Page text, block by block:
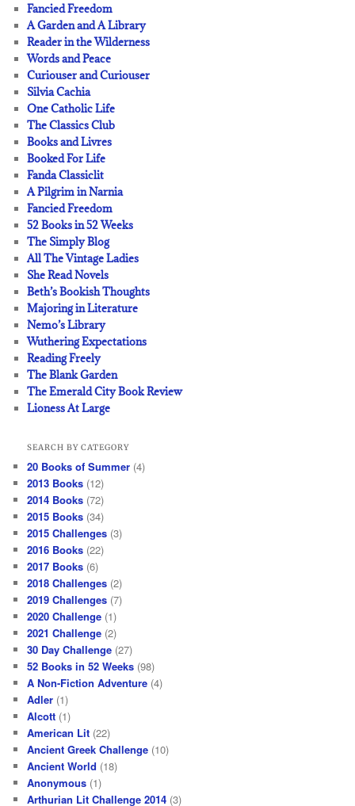
Fancied Freedom
A Garden and A Library
Reader in the Wilderness
Words and Peace
Curiouser and Curiouser
Silvia Cachia
One Catholic Life
The Classics Club
Books and Livres
Booked For Life
Fanda Classiclit
A Pilgrim in Narnia
Fancied Freedom
52 Books in 52 Weeks
The Simply Blog
All The Vintage Ladies
She Read Novels
Beth’s Bookish Thoughts
Majoring in Literature
Nemo’s Library
Wuthering Expectations
Reading Freely
The Blank Garden
The Emerald City Book Review
Lioness At Large
SEARCH BY CATEGORY
20 Books of Summer (4)
2013 Books (12)
2014 Books (72)
2015 Books (34)
2015 Challenges (3)
2016 Books (22)
2017 Books (6)
2018 Challenges (2)
2019 Challenges (7)
2020 Challenge (1)
2021 Challenge (2)
30 Day Challenge (27)
52 Books in 52 Weeks (98)
A Non-Fiction Adventure (4)
Adler (1)
Alcott (1)
American Lit (22)
Ancient Greek Challenge (10)
Ancient World (18)
Anonymous (1)
Arthurian Lit Challenge 2014 (3)